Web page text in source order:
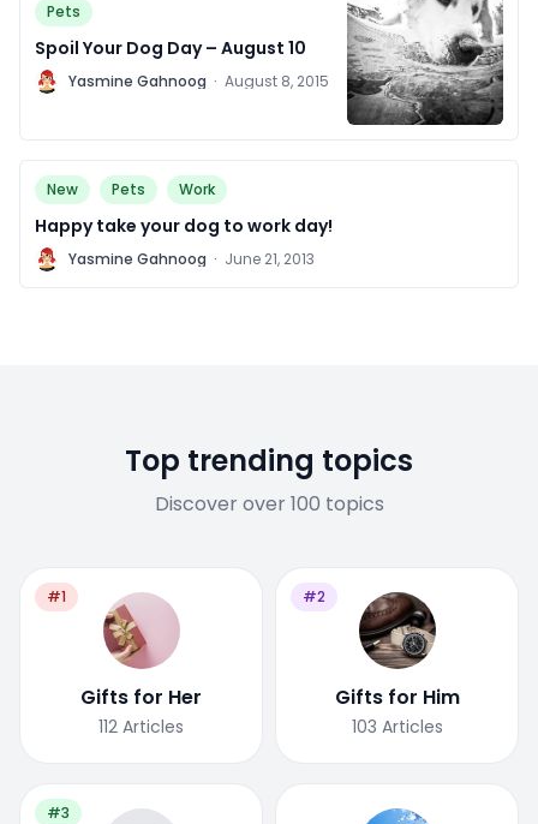
Pets
Spoil Your Dog Day – August 10
Y Yasmine Gahnoog · August 8, 2015
New Pets Work
Happy take your dog to work day!
Y Yasmine Gahnoog · June 21, 2013
Top trending topics
Discover over 100 topics
#1
Gifts for Her
112 Articles
#2
Gifts for Him
103 Articles
#3